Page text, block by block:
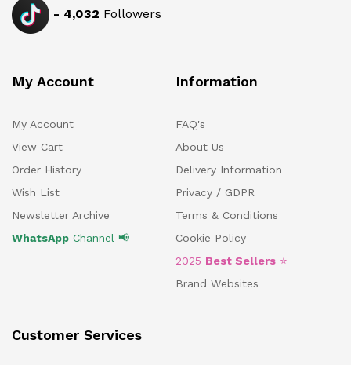
- 4,032 Followers
My Account
My Account
View Cart
Order History
Wish List
Newsletter Archive
WhatsApp Channel 📢
Information
FAQ's
About Us
Delivery Information
Privacy / GDPR
Terms & Conditions
Cookie Policy
2025 Best Sellers ⭐
Brand Websites
Customer Services